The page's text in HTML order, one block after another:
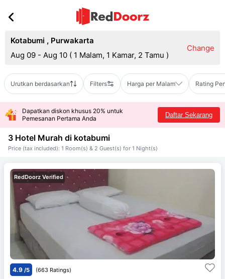
Kotabumi , Purwakarta
Aug 09 - Aug 10 ( 1 Malam, 1 Kamar, 2 Tamu )
Change
Urutkan berdasarkan Filters Harga per Malam Rating
Dapatkan diskon khusus 20% untuk
Pemesanan Pertama Anda
Daftar Sekarang
3 Hotel Murah di kotabumi
Price (tax included): 1 Room(s) & 2 Guest(s) for 1 Night(s)
RedDoorz Verified
4.9 /5 (663 Ratings)